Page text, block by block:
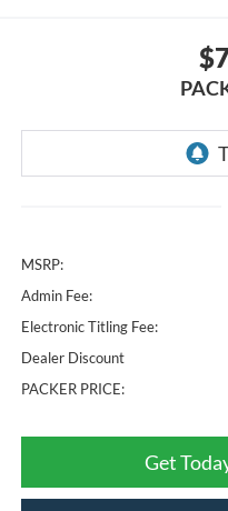
MSRP:
Admin Fee:
Electronic Titling Fee:
Dealer Discount
PACKER PRICE:
Get